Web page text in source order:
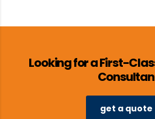
Looking for a First-
get a quote